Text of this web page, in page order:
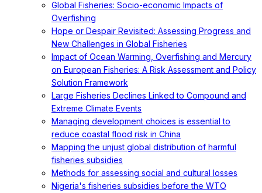
Global Fisheries: Socio-economic Impacts of
Overfishing
Hope or Despair Revisited: Assessing Progress and
New Challenges in Global Fisheries
Impact of Ocean Warming, Overfishing and Mercury
on European Fisheries: A Risk Assessment and Policy
Solution Framework
Large Fisheries Declines Linked to Compound and
Extreme Climate Events
Managing development choices is essential to
reduce coastal flood risk in China
Mapping the unjust global distribution of harmful
fisheries subsidies
Methods for assessing social and cultural losses
Nigeria's fisheries subsidies before the WTO